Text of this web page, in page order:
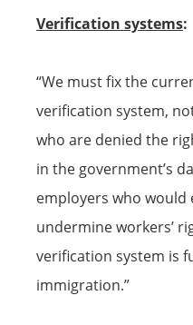
Verification systems:
“We must fix the
verification system,
who are denied the
in the government’s
employers who would
undermine workers’
verification system is
immigration.”